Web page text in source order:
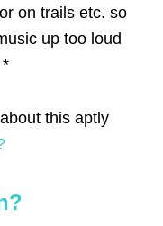
on trails etc. so
up too loud
this aptly